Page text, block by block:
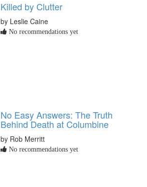
Killed by Clutter
by Leslie Caine
No recommendations yet
No Easy Answers: The Truth
Behind Death at Columbine
by Rob Merritt
No recommendations yet